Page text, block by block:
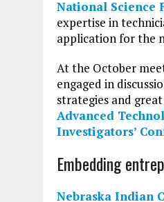
National Science
expertise in
application for the
At the October
engaged in
strategies and
Advanced
Investigators’
Embedding
Nebraska Indian